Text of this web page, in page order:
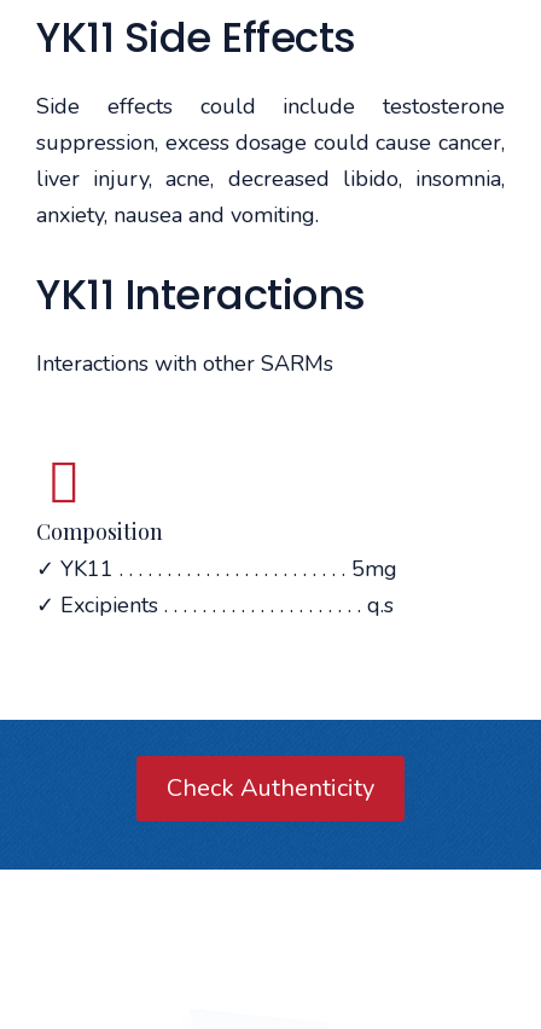
YK11 Side Effects
Side effects could include testosterone
suppression, excess dosage could cause cancer,
liver injury, acne, decreased libido, insomnia,
anxiety, nausea and vomiting.
YK11 Interactions
Interactions with other SARMs
Composition
✓ YK11 . . . . . . . . . . . . . . . . . . . . . . . . 5mg
✓ Excipients . . . . . . . . . . . . . . . . . . . . . q.s
Check Authenticity